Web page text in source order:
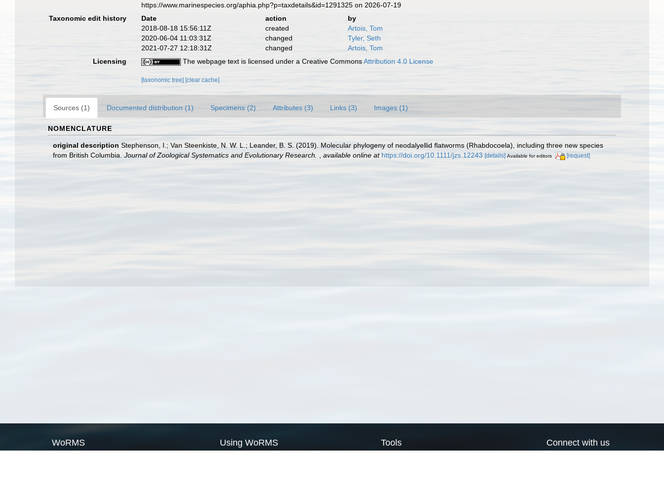
https://www.marinespecies.org/aphia.php?p=taxdetails&id=1291325 on 2026-07-19
Taxonomic edit history
Date action
by
2018-08-18 15:56:11Z
created
Artois, Tom
2020-06-04 11:03:31Z
changed
Tyler, Seth
2021-07-27 12:18:31Z
changed
Artois, Tom
Licensing
The webpage text is licensed under a Creative CommonsAttribution 4.0 License
[taxonomic tree][clear cache]
Sources (1) Documented distribution (1) Specimens (2) Attributes (3) Links (3) Images (1)
NOMENCLATURE
original description Stephenson, I.; Van Steenkiste, N. W. L.; Leander, B. S. (2019). Molecular phylogeny of neodalyellid flatworms (Rhabdocoela), including three new species
from British Columbia. Journal of Zoological Systematics and Evolutionary Research. available online at https://doi.org/10.1111/jzs.12243 [details] Available for editors [request]
WoRMS Using WoRMS Tools Connect with us